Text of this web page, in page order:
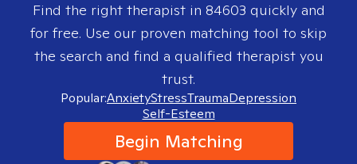
Find the right therapist in 84603 quickly and
for free. Use our proven matching tool to skip
the search and find a qualified therapist you
trust.
Popular:AnxietyStressTraumaDepression
Self-Esteem
Begin Matching